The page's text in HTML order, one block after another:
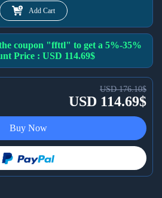
Add Cart
coupon "ffttl" to get a 5%-35%
Price : USD 114.69$
USD 176.10$
USD 114.69$
Buy Now